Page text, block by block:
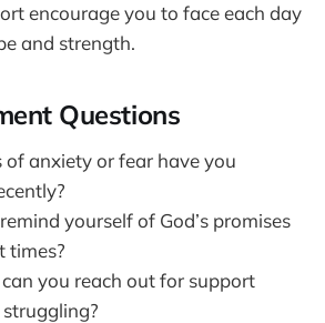
encourage you to face each day
and strength.
Questions
anxiety or fear have you
yourself of God’s promises
times?
you reach out for support